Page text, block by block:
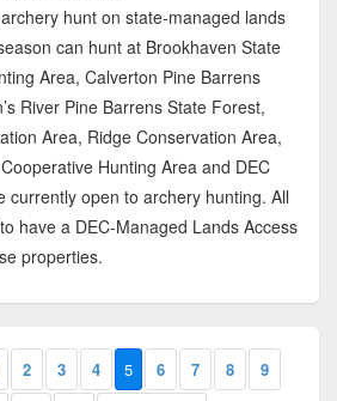
hunt on state-managed lands
can hunt at Brookhaven State
Area, Calverton Pine Barrens
River Pine Barrens State Forest,
Area, Ridge Conservation Area,
Hunting Area and DEC
currently open to archery hunting. All
have a DEC-Managed Lands Access
properties.
2 3 4 5 6 7 8
9